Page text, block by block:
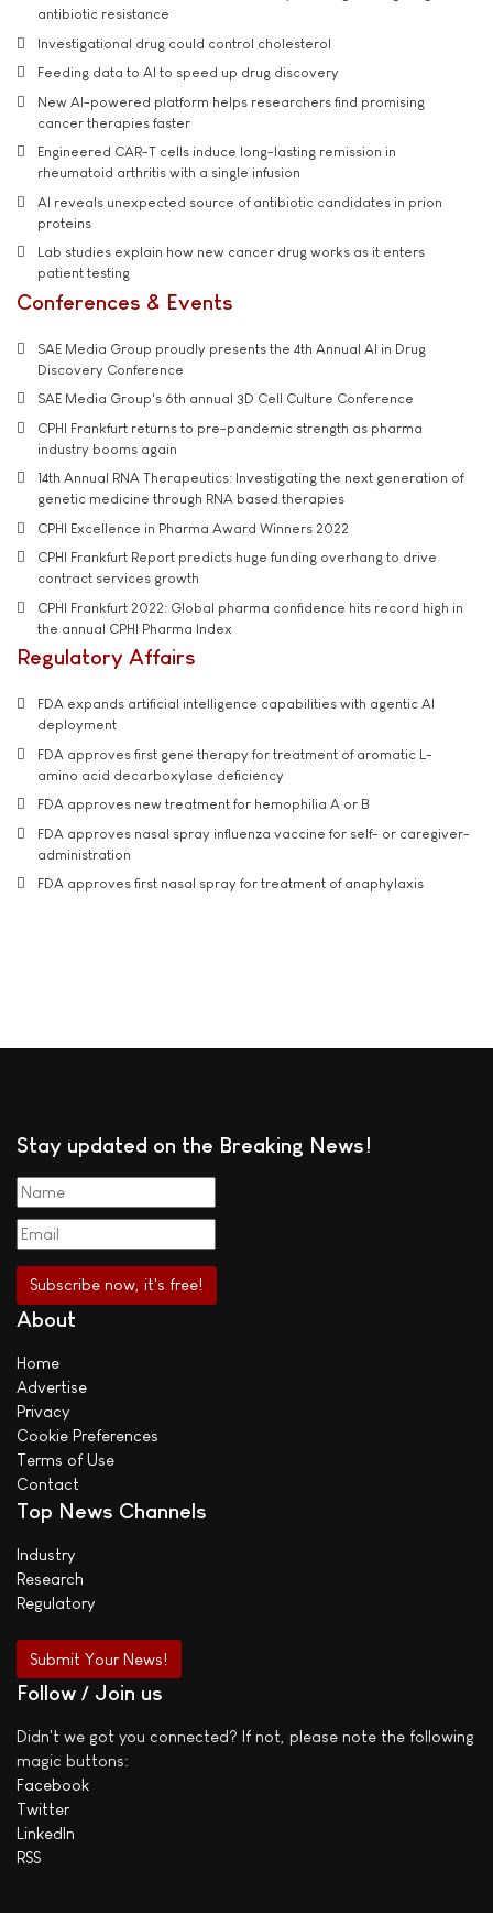
antibiotic resistance
Investigational drug could control cholesterol
Feeding data to AI to speed up drug discovery
New AI-powered platform helps researchers find promising
cancer therapies faster
Engineered CAR-T cells induce long-lasting remission in
rheumatoid arthritis with a single infusion
AI reveals unexpected source of antibiotic candidates in prion
proteins
Lab studies explain how new cancer drug works as it enters
patient testing
Conferences & Events
SAE Media Group proudly presents the 4th Annual AI in Drug
Discovery Conference
SAE Media Group's 6th annual 3D Cell Culture Conference
CPHI Frankfurt returns to pre-pandemic strength as pharma
industry booms again
14th Annual RNA Therapeutics: Investigating the next generation of
genetic medicine through RNA based therapies
CPHI Excellence in Pharma Award Winners 2022
CPHI Frankfurt Report predicts huge funding overhang to drive
contract services growth
CPHI Frankfurt 2022: Global pharma confidence hits record high in
the annual CPHI Pharma Index
Regulatory Affairs
FDA expands artificial intelligence capabilities with agentic AI
deployment
FDA approves first gene therapy for treatment of aromatic L-
amino acid decarboxylase deficiency
FDA approves new treatment for hemophilia A or B
FDA approves nasal spray influenza vaccine for self- or caregiver-
administration
FDA approves first nasal spray for treatment of anaphylaxis
Stay updated on the Breaking News!
About
Home
Advertise
Privacy
Cookie Preferences
Terms of Use
Contact
Top News Channels
Industry
Research
Regulatory
Submit Your News!
Follow / Join us
Didn't we got you connected? If not, please note the following
magic buttons:
Facebook
Twitter
LinkedIn
RSS